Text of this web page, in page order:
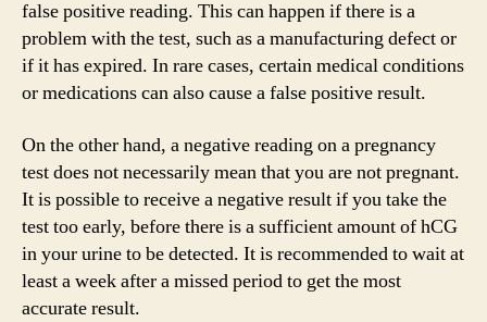
false positive reading. This can happen if there is a
problem with the test, such as a manufacturing defect or
if it has expired. In rare cases, certain medical conditions
or medications can also cause a false positive result.
On the other hand, a negative reading on a pregnancy
test does not necessarily mean that you are not pregnant.
It is possible to receive a negative result if you take the
test too early, before there is a sufficient amount of hCG
in your urine to be detected. It is recommended to wait at
least a week after a missed period to get the most
accurate result.